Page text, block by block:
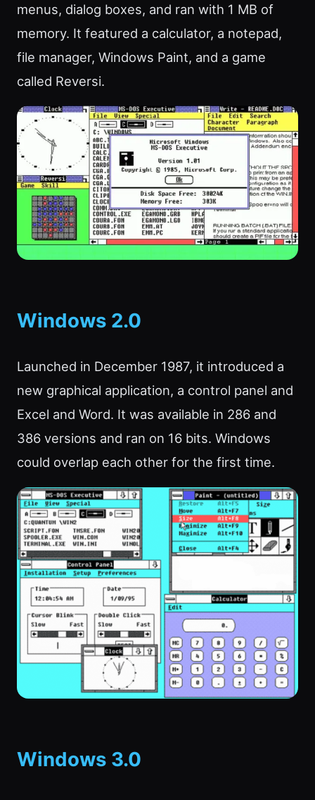
menus, dialog boxes, and ran with 1 MB of
memory. It featured a calculator, a notepad,
file manager, Windows Paint, and a game
called Reversi.
Windows 2.0
Launched in December 1987, it introduced a
new graphical application, a control panel and
Excel and Word. It was available in 286 and
386 versions and ran on 16 bits. Windows
could overlap each other for the first time.
Windows 3.0